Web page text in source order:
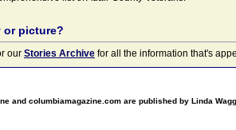
or picture?
our Stories Archive for all the information that's
and columbiamagazine.com are published by Linda